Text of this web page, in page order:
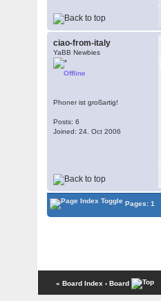
ciao-from-italy
YaBB Newbies
Offline
Phoner ist großartig!
Posts: 6
Joined: 24. Oct 2006
Pages: 1
« Board Index ‹ Board